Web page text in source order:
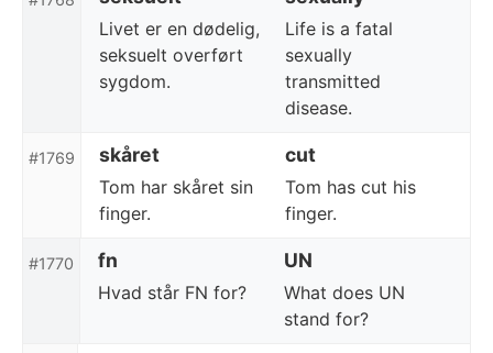
Livet er en dødelig,
seksuelt overført
sygdom.
Life is a fatal
sexually
transmitted
disease.
#1769 skåret cut
Tom har skåret sin
finger.
Tom has cut his
finger.
#1770 fn UN
Hvad står FN for?
What does UN
stand for?